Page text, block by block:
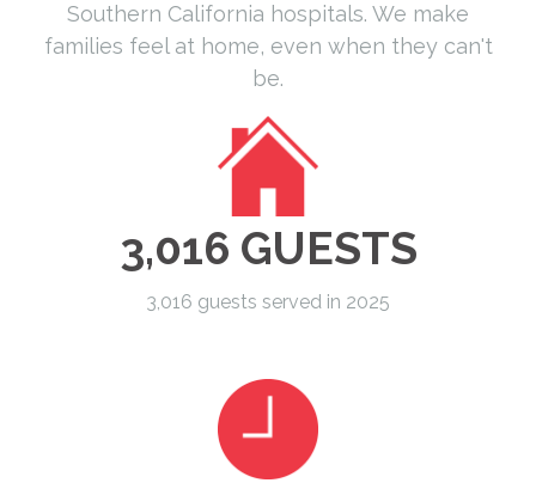
Southern California hospitals. We make
families feel at home, even when they can't
be.
3,016 GUESTS
3,016 guests served in 2025